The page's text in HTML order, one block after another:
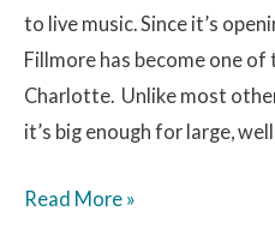
to live music. Since it’s
Fillmore has become one of
Charlotte. Unlike most
it’s big enough for large,
Read More »